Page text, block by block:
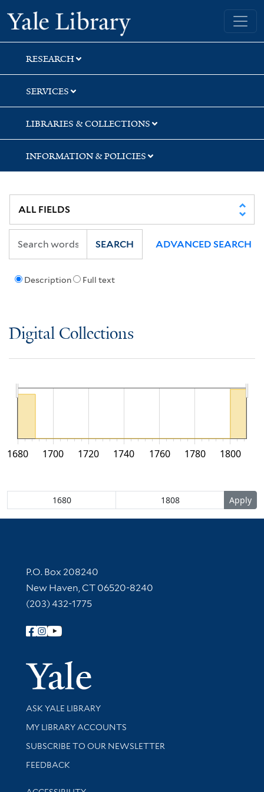
Skip
to
search
Skip
to
main
content
Yale University Library
RESEARCH
SERVICES
LIBRARIES & COLLECTIONS
INFORMATION & POLICIES
Description Full text
SEARCH ADVANCED SEARCH
Digital Collections
1680 1700 1720 1740 1760 1780 1800
Contact Information
P.O. Box 208240
New Haven, CT 06520-8240
(203) 432-1775
Follow Yale Library
Yale
Library Services
ASK YALE LIBRARY
Get research help and support
MY LIBRARY ACCOUNTS
SUBSCRIBE TO OUR NEWSLETTER
Stay updated with library news and events
FEEDBACK
Library Information